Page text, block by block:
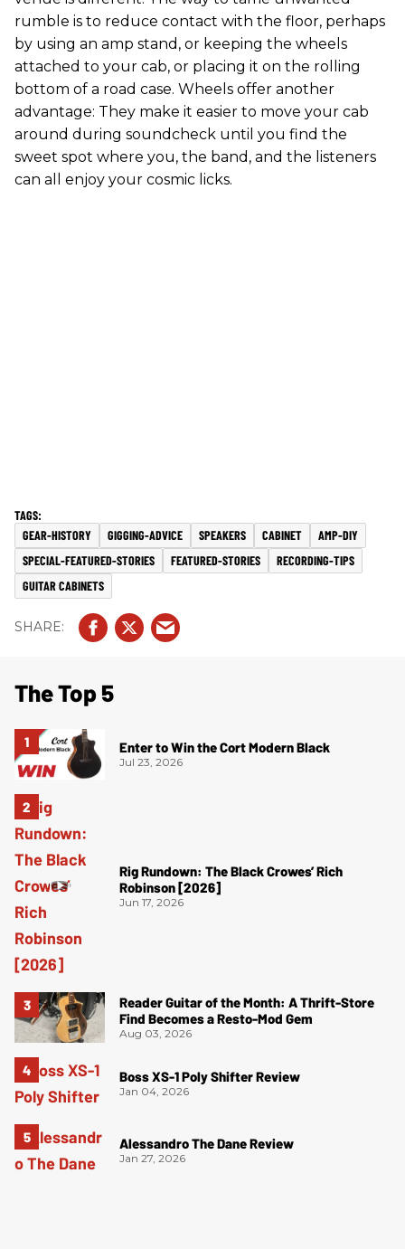
rumble is to reduce contact with the floor, perhaps
by using an amp stand, or keeping the wheels
attached to your cab, or placing it on the rolling
bottom of a road case. Wheels offer another
advantage: They make it easier to move your cab
around during soundcheck until you find the
sweet spot where you, the band, and the listeners
can all enjoy your cosmic licks.
GEAR-HISTORY GIGGING-ADVICE SPEAKERS CABINET
AMP-DIY
SPECIAL-FEATURED-STORIES
FEATURED-STORIES
RECORDING-TIPS
GUITAR CABINETS
The Top 5
Enter to Win the Cort Modern Black
Jul 23, 2026
Rig Rundown: The Black Crowes’ Rich
Robinson [2026]
Jun 17, 2026
Reader Guitar of the Month: A Thrift-Store
Find Becomes a Resto-Mod Gem
Aug 03, 2026
Boss XS-1 Poly Shifter Review
Jan 04, 2026
Alessandro The Dane Review
Jan 27, 2026